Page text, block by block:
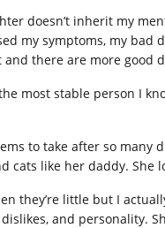
doesn’t inherit my
my symptoms, my
and there are more good
most stable person I
to take after so many
cats like her daddy. She
they’re little but I
and personality.